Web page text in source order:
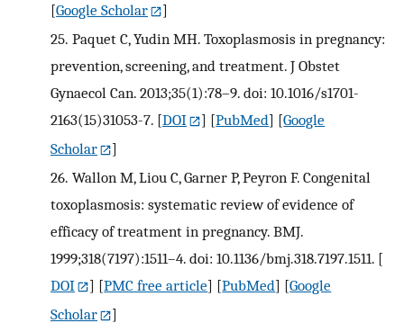
[Google Scholar
]
25. Paquet C, Yudin MH. Toxoplasmosis in pregnancy:
prevention, screening, and treatment. J Obstet
Gynaecol Can. 2013;35(1):78–9. doi: 10.1016/s1701-
2163(15)31053-7. [DOI ] [PubMed] [Google
Scholar
]
26. Wallon M, Liou C, Garner P, Peyron F. Congenital
toxoplasmosis: systematic review of evidence of
efficacy of treatment in pregnancy. BMJ.
1999;318(7197):1511–4. doi: 10.1136/bmj.318.7197.1511. [
DOI
] [PMC free article] [PubMed] [Google
Scholar
]